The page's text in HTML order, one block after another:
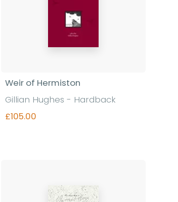
Weir of Hermiston
Gillian Hughes - Hardback
£105.00